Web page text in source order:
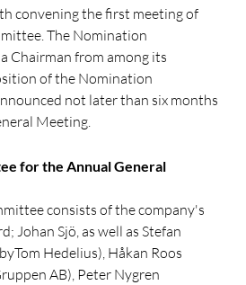
convening the first meeting of
The Nomination
Chairman from among its
of the Nomination
not later than six months
Meeting.
for the Annual General
consists of the company's
Johan Sjö, as well as Stefan
Hedelius), Håkan Roos
AB), Peter Nygren